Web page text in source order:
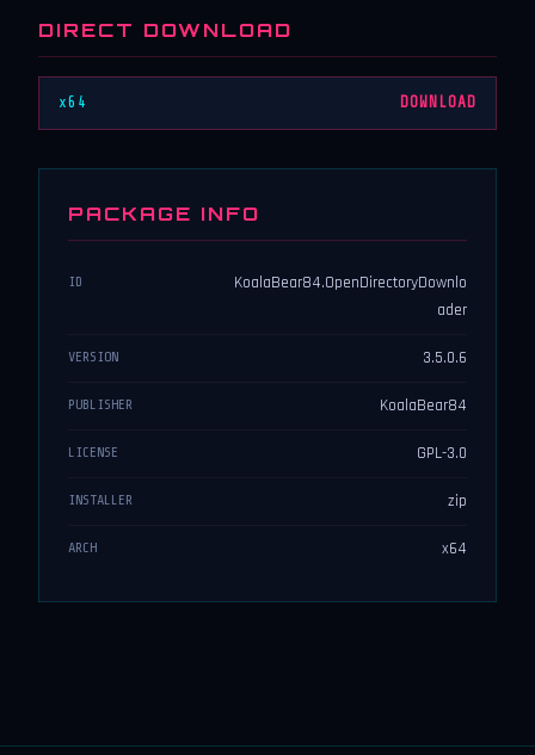
DIRECT DOWNLOAD
x64 DOWNLOAD
PACKAGE INFO
ID
KoalaBear84.OpenDirectoryDownlo
ader
VERSION 3.5.0.6
PUBLISHER KoalaBear84
LICENSE GPL-3.0
INSTALLER zip
ARCH x64